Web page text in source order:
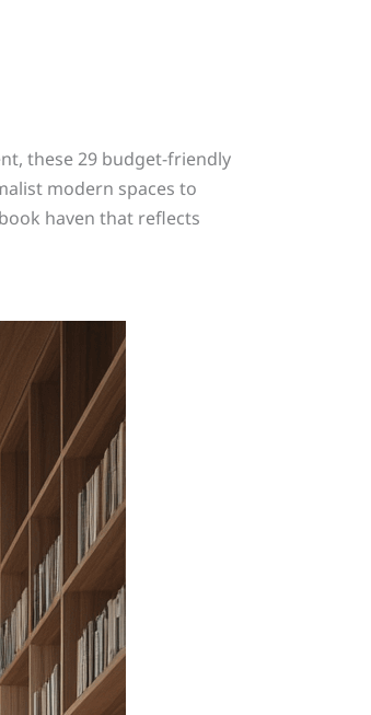
these 29 budget-friendly
modern spaces to
haven that reflects